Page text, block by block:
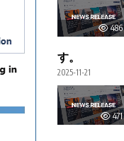
486
す。
2025-11-21
471